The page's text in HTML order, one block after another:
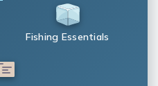
Fishing Essentials